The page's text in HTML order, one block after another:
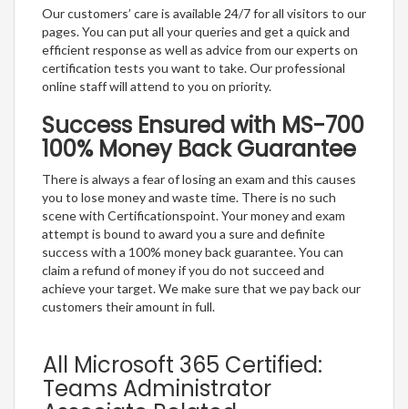
Our customers’ care is available 24/7 for all visitors to our
pages. You can put all your queries and get a quick and
efficient response as well as advice from our experts on
certification tests you want to take. Our professional
online staff will attend to you on priority.
Success Ensured with MS-700
100% Money Back Guarantee
There is always a fear of losing an exam and this causes
you to lose money and waste time. There is no such
scene with Certificationspoint. Your money and exam
attempt is bound to award you a sure and definite
success with a 100% money back guarantee. You can
claim a refund of money if you do not succeed and
achieve your target. We make sure that we pay back our
customers their amount in full.
All Microsoft 365 Certified:
Teams Administrator